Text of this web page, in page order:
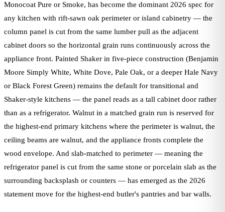
Monocoat Pure or Smoke, has become the dominant 2026 spec for
any kitchen with rift-sawn oak perimeter or island cabinetry — the
column panel is cut from the same lumber pull as the adjacent
cabinet doors so the horizontal grain runs continuously across the
appliance front. Painted Shaker in five-piece construction (Benjamin
Moore Simply White, White Dove, Pale Oak, or a deeper Hale Navy
or Black Forest Green) remains the default for transitional and
Shaker-style kitchens — the panel reads as a tall cabinet door rather
than as a refrigerator. Walnut in a matched grain run is reserved for
the highest-end primary kitchens where the perimeter is walnut, the
ceiling beams are walnut, and the appliance fronts complete the
wood envelope. And slab-matched to perimeter — meaning the
refrigerator panel is cut from the same stone or porcelain slab as the
surrounding backsplash or counters — has emerged as the 2026
statement move for the highest-end butler's pantries and bar walls.